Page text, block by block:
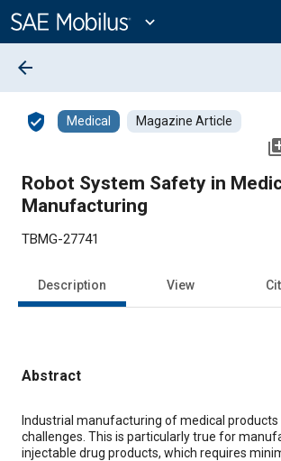
Content
expand_more
arrow_back
verified_user Medical Magazine Article
Robot System Safety in
Manufacturing
TBMG-27741
Description View
Abstract
Content
Industrial manufacturing of medical
challenges. This is particularly true for
injectable drug products, which requires